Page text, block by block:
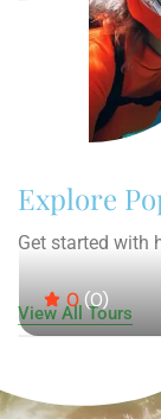
Explore
Get started with
View All Tours
0(0)